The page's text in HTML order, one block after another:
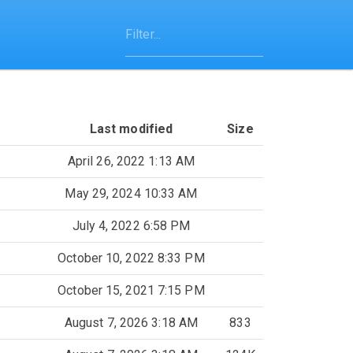
Last modified Size
April 26, 2022 1:13 AM
May 29, 2024 10:33 AM
July 4, 2022 6:58 PM
October 10, 2022 8:33 PM
October 15, 2021 7:15 PM
August 7, 2026 3:18 AM 833